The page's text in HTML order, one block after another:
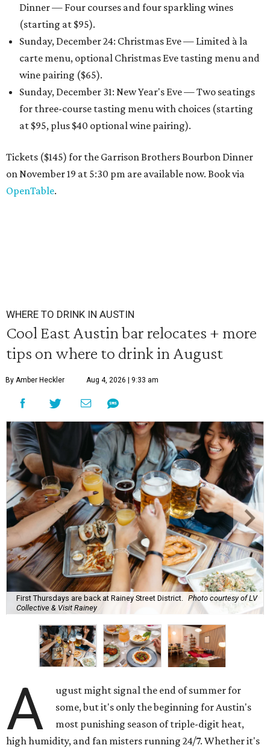
Dinner — Four courses and four sparkling wines
(starting at $95).
Sunday, December 24: Christmas Eve — Limited à la
carte menu, optional Christmas Eve tasting menu and
wine pairing ($65).
Sunday, December 31: New Year's Eve — Two seatings
for three-course tasting menu with choices (starting
at $95, plus $40 optional wine pairing).
Tickets ($145) for the Garrison Brothers Bourbon Dinner
on November 19 at 5:30 pm are available now. Book via
OpenTable.
WHERE TO DRINK IN AUSTIN
Cool East Austin bar relocates + more
tips on where to drink in August
By Amber Heckler Aug 4, 2026 | 9:33 am
First Thursdays are back at Rainey Street District. Photo courtesy of LV
Collective & Visit Rainey
A
ugust might signal the end of summer for
some, but it's only the beginning for Austin's
most punishing season of triple-digit heat,
high humidity, and fan misters running 24/7. Whether it's